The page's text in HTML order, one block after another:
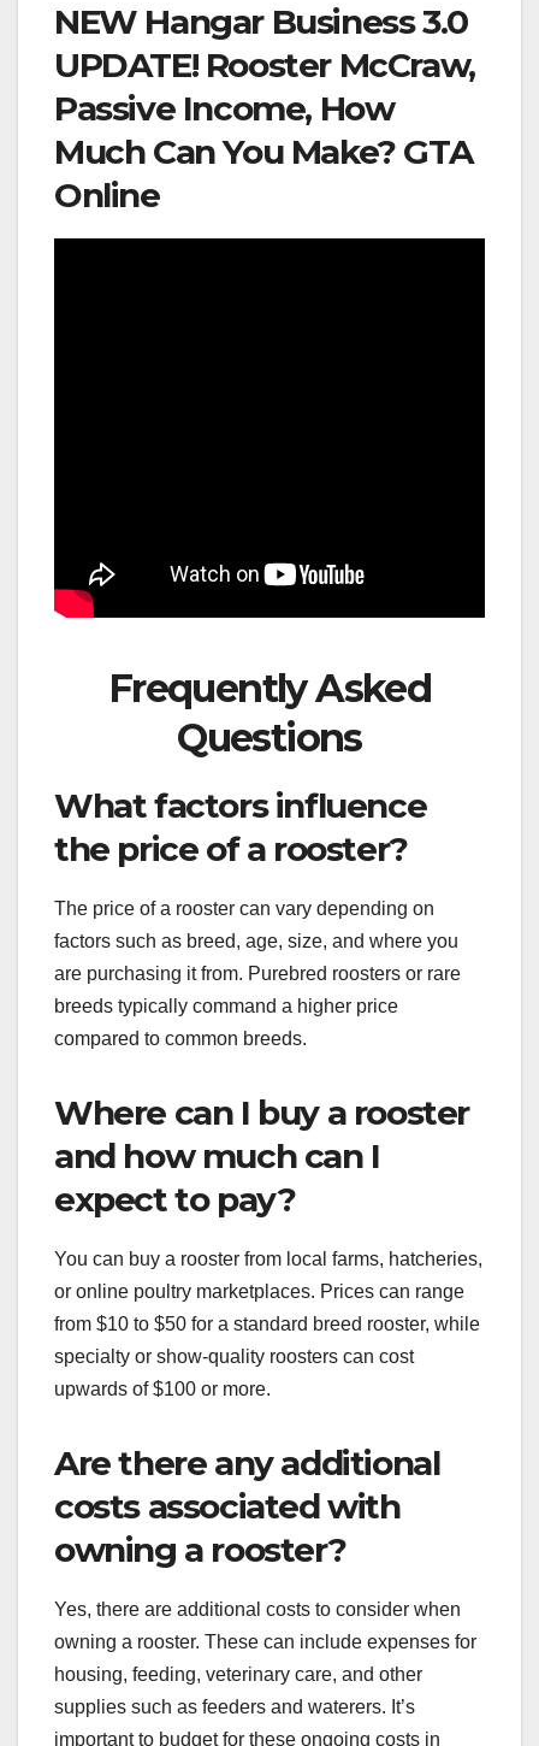
NEW Hangar Business 3.0
UPDATE! Rooster McCraw,
Passive Income, How
Much Can You Make? GTA
Online
Frequently Asked
Questions
What factors influence
the price of a rooster?
The price of a rooster can vary depending on
factors such as breed, age, size, and where you
are purchasing it from. Purebred roosters or rare
breeds typically command a higher price
compared to common breeds.
Where can I buy a rooster
and how much can I
expect to pay?
You can buy a rooster from local farms, hatcheries,
or online poultry marketplaces. Prices can range
from $10 to $50 for a standard breed rooster, while
specialty or show-quality roosters can cost
upwards of $100 or more.
Are there any additional
costs associated with
owning a rooster?
Yes, there are additional costs to consider when
owning a rooster. These can include expenses for
housing, feeding, veterinary care, and other
supplies such as feeders and waterers. It’s
important to budget for these ongoing costs in